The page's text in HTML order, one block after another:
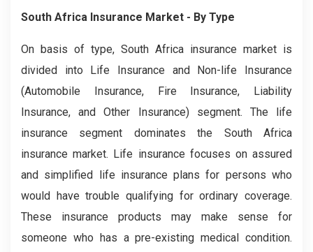
South Africa Insurance Market - By Type
On basis of type, South Africa insurance market is
divided into Life Insurance and Non-life Insurance
(Automobile Insurance, Fire Insurance, Liability
Insurance, and Other Insurance) segment. The life
insurance segment dominates the South Africa
insurance market. Life insurance focuses on assured
and simplified life insurance plans for persons who
would have trouble qualifying for ordinary coverage.
These insurance products may make sense for
someone who has a pre-existing medical condition.